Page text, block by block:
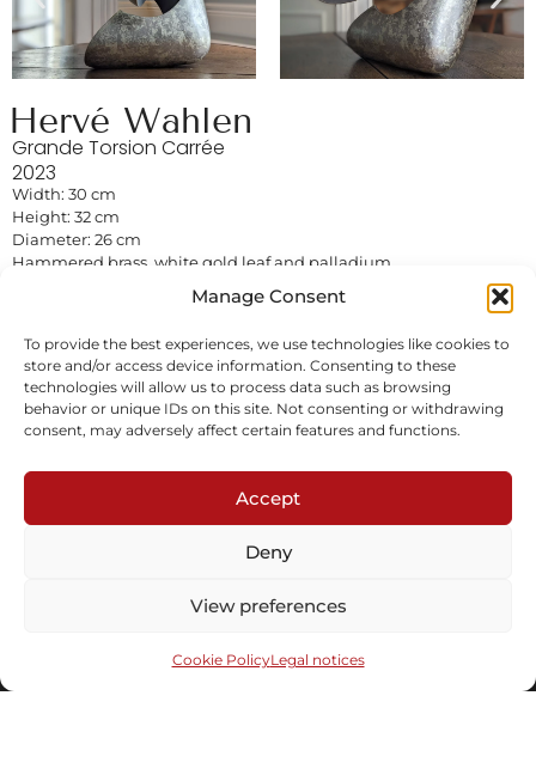
Manage Consent
To provide the best experiences, we use technologies like cookies to
store and/or access device information. Consenting to these
technologies will allow us to process data such as browsing
behavior or unique IDs on this site. Not consenting or withdrawing
consent, may adversely affect certain features and functions.
Accept
Deny
View preferences
Cookie PolicyLegal notices
Hervé Wahlen
Grande Torsion Carrée
2023
Width: 30 cm
Height: 32 cm
Diameter: 26 cm
Hammered brass, white gold leaf and palladium
Inquire Download tearsheet
Subscribe to our newsletter